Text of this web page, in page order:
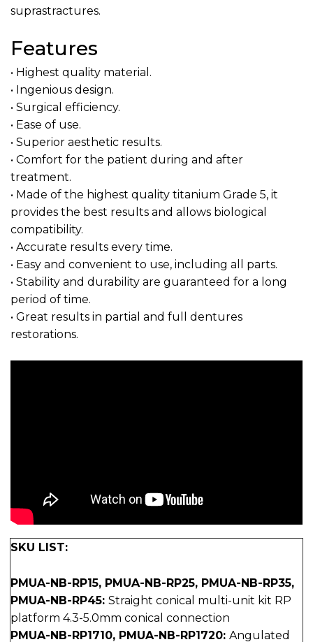
suprastractures.
Features
• Highest quality material.
• Ingenious design.
• Surgical efficiency.
• Ease of use.
• Superior aesthetic results.
• Comfort for the patient during and after
treatment.
• Made of the highest quality titanium Grade 5, it
provides the best results and allows biological
compatibility.
• Accurate results every time.
• Easy and convenient to use, including all parts.
• Stability and durability are guaranteed for a long
period of time.
• Great results in partial and full dentures
restorations.
SKU LIST:
PMUA-NB-RP15, PMUA-NB-RP25, PMUA-NB-RP35,
PMUA-NB-RP45: Straight conical multi-unit kit RP
platform 4.3-5.0mm conical connection
PMUA-NB-RP1710, PMUA-NB-RP1720: Angulated